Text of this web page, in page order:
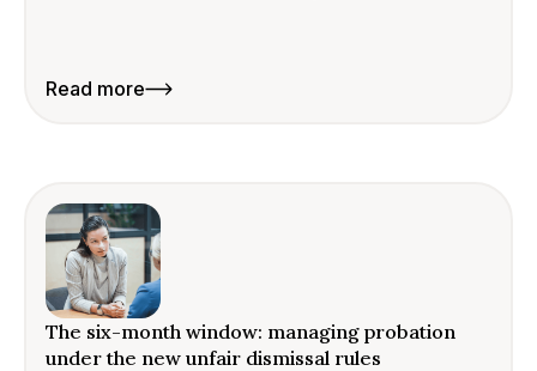
Read more
The six-month window: managing probation
under the new unfair dismissal rules